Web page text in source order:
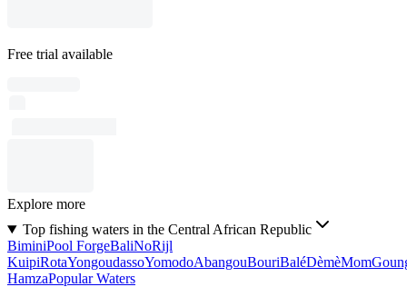
Free trial available
Explore more
Top fishing waters in the Central African Republic
BiminiPool ForgeBaliNoRijl
KuipiRotaYongoudassoYomodoAbangouBouriBaléDèmèMom
HamzaPopular Waters